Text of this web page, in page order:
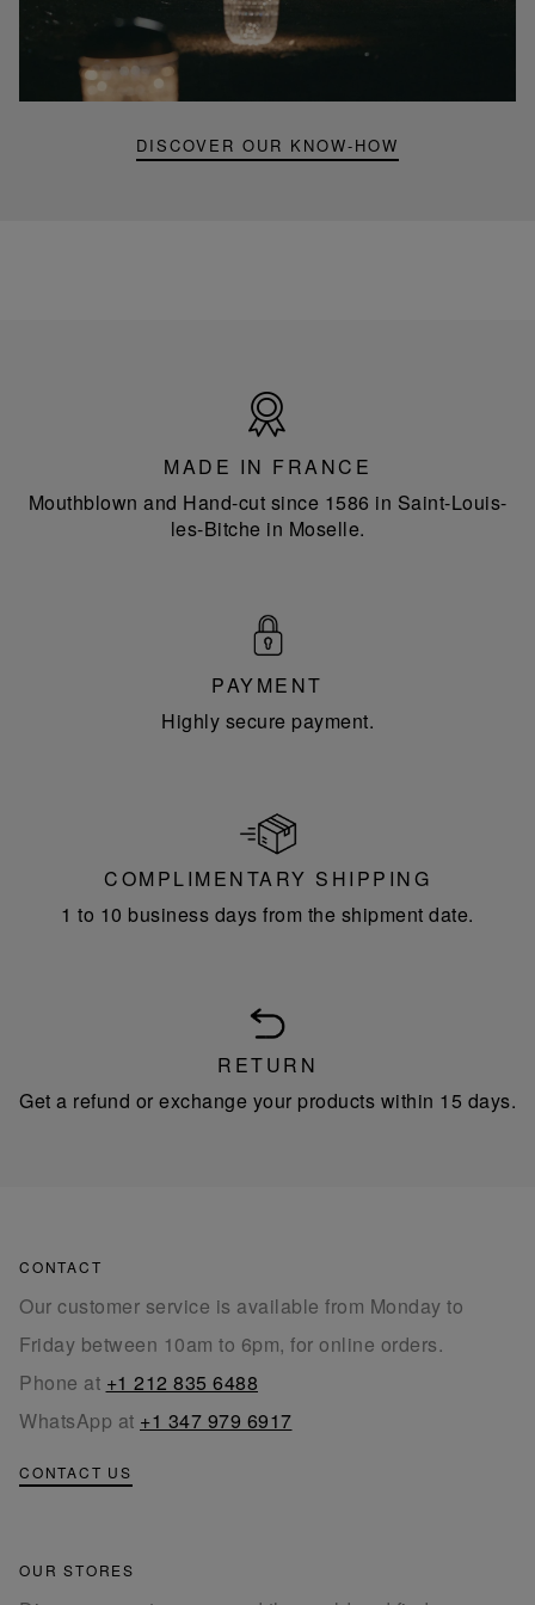
DISCOVER OUR KNOW-HOW
Folia
mini
portable
France
MADE IN FRANCE
Mouthblown and Hand-cut since 1586 in Saint-Louis-
les-Bitche in Moselle.
PAYMENT
Highly secure payment.
COMPLIMENTARY SHIPPING
1 to 10 business days from the shipment date.
RETURN
Get a refund or exchange your products within 15 days.
CONTACT
Our customer service is available from Monday to
Friday between 10am to 6pm, for online orders.
Phone at +1 212 835 6488
WhatsApp at +1 347 979 6917
CONTACT US
OUR STORES